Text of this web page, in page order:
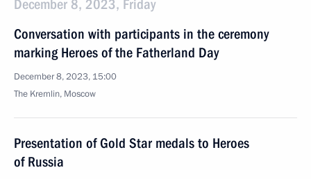
December 8, 2023, Friday
Conversation with participants in the ceremony
marking Heroes of the Fatherland Day
December 8, 2023, 15:00
The Kremlin, Moscow
Presentation of Gold Star medals to Heroes
of Russia